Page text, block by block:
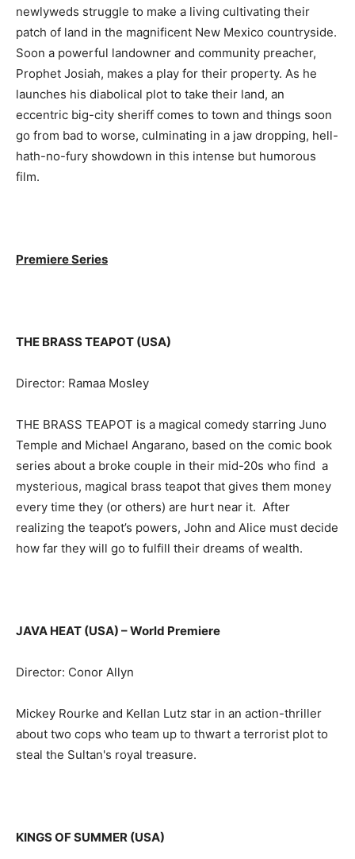
newlyweds struggle to make a living cultivating their
patch of land in the magnificent New Mexico countryside.
Soon a powerful landowner and community preacher,
Prophet Josiah, makes a play for their property. As he
launches his diabolical plot to take their land, an
eccentric big-city sheriff comes to town and things soon
go from bad to worse, culminating in a jaw dropping, hell-
hath-no-fury showdown in this intense but humorous
film.
Premiere Series
THE BRASS TEAPOT (USA)
Director: Ramaa Mosley
THE BRASS TEAPOT is a magical comedy starring Juno
Temple and Michael Angarano, based on the comic book
series about a broke couple in their mid-20s who find a
mysterious, magical brass teapot that gives them money
every time they (or others) are hurt near it. After
realizing the teapot’s powers, John and Alice must decide
how far they will go to fulfill their dreams of wealth.
JAVA HEAT (USA) – World Premiere
Director: Conor Allyn
Mickey Rourke and Kellan Lutz star in an action-thriller
about two cops who team up to thwart a terrorist plot to
steal the Sultan's royal treasure.
KINGS OF SUMMER (USA)